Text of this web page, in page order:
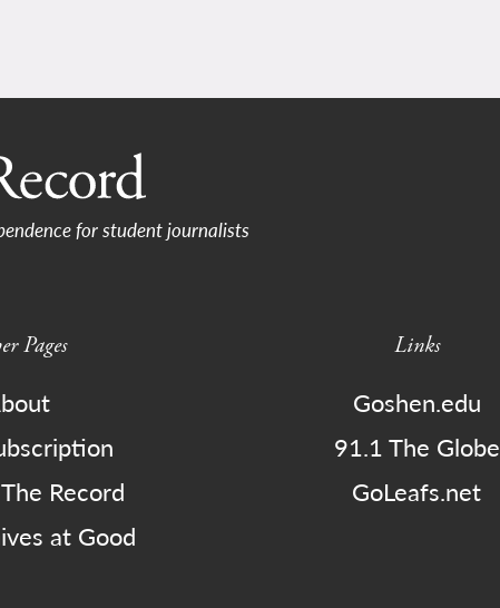
for student journalists
Pages
Record
at Good
Links
Goshen.edu
91.1 The Globe
GoLeafs.net